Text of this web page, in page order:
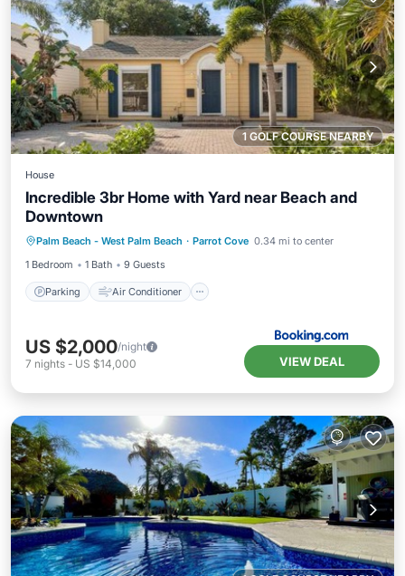
1 GOLF COURSE NEARBY
House
Incredible 3br Home with Yard near Beach and
Downtown
Palm Beach - West Palm Beach · Parrot Cove 0.34 mi to center
1 Bedroom
1 Bath 9 Guests
Parking Air Conditioner
Parking
Pet Friendly
US $2,000/night
7 nights - US $14,000 VIEW DEAL